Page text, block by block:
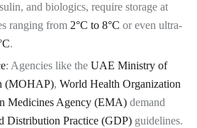
and biologics, require storage at
ranging from 2°C to 8°C or even ultra-
.
: Agencies like the UAE Ministry of
(MOHAP), World Health Organization
Medicines Agency (EMA) demand
Distribution Practice (GDP) guidelines.